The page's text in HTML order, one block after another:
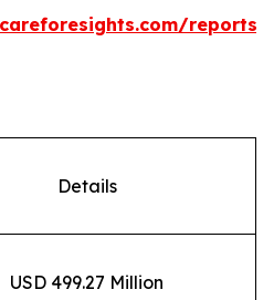
reports/
Details
USD 499.27 Million